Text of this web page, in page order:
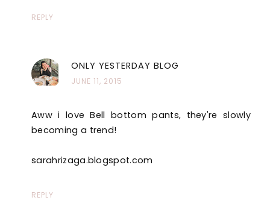
REPLY
ONLY YESTERDAY BLOG
JUNE 11, 2015
Aww i love Bell bottom pants, they're slowly
becoming a trend!
sarahrizaga.blogspot.com
REPLY